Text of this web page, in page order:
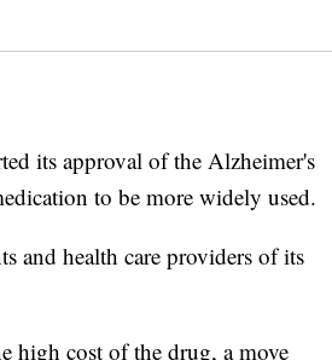
its approval of the Alzheimer's
to be more widely used.
and health care providers of its
high cost of the drug, a move